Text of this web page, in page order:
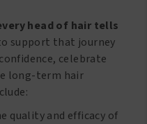
head of hair tells
support that journey
celebrate
long-term hair
quality and efficacy of